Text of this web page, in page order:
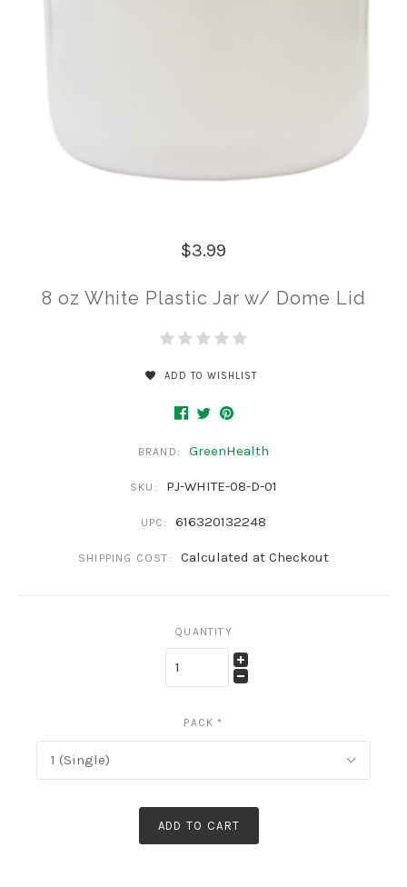
$3.99
8 oz White Plastic Jar w/ Dome Lid
ADD TO WISHLIST
BRAND: GreenHealth
SKU: PJ-WHITE-08-D-01
UPC: 616320132248
SHIPPING COST: Calculated at Checkout
QUANTITY
PACK*
1 (Single)
ADD TO CART